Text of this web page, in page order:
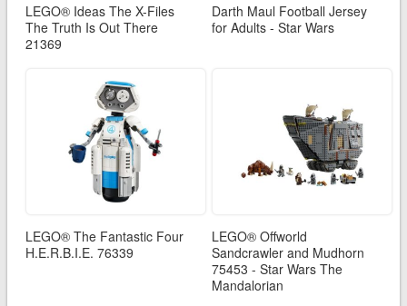
LEGO® Ideas The X-Files
The Truth Is Out There
21369
Darth Maul Football Jersey
for Adults - Star Wars
LEGO® The Fantastic Four
H.E.R.B.I.E. 76339
LEGO® Offworld
Sandcrawler and Mudhorn
75453 - Star Wars The
Mandalorian